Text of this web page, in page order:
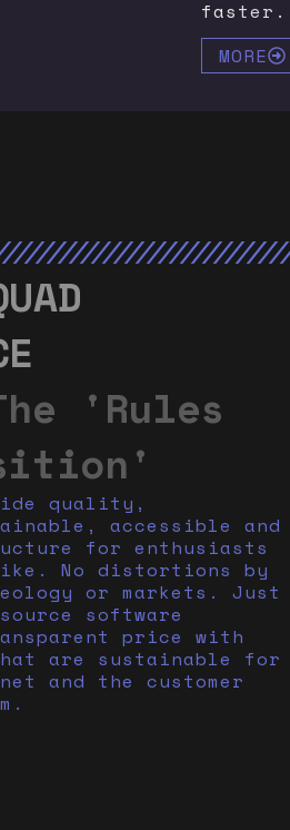
faster.
MORE
'rules
quality,
accessible and
for enthusiasts
No distortions by
or markets. Just
software
price with
are sustainable for
and the customer